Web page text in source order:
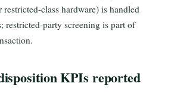
class hardware) is handled
restricted-party screening is part of
KPIs reported